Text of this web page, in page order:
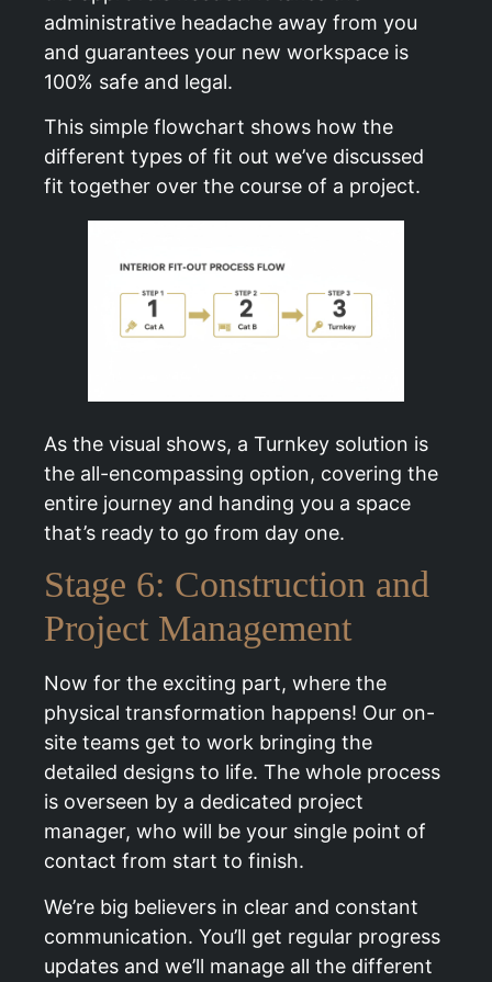
administrative headache away from you
and guarantees your new workspace is
100% safe and legal.
This simple flowchart shows how the
different types of fit out we’ve discussed
fit together over the course of a project.
As the visual shows, a Turnkey solution is
the all-encompassing option, covering the
entire journey and handing you a space
that’s ready to go from day one.
Stage 6: Construction and
Project Management
Now for the exciting part, where the
physical transformation happens! Our on-
site teams get to work bringing the
detailed designs to life. The whole process
is overseen by a dedicated project
manager, who will be your single point of
contact from start to finish.
We’re big believers in clear and constant
communication. You’ll get regular progress
updates and we’ll manage all the different